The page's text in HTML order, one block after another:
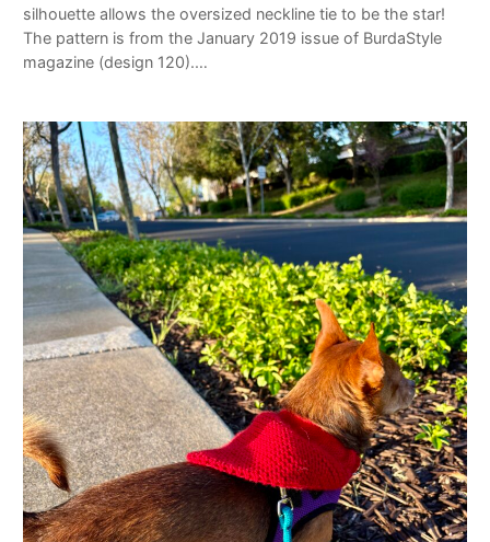
silhouette allows the oversized neckline tie to be the star!
The pattern is from the January 2019 issue of BurdaStyle
magazine (design 120).…